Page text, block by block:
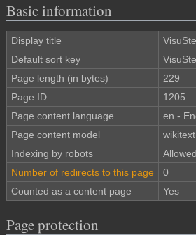
Jump
to
navigation
Jump
to
search
Basic information
Display title
Default sort key
Page length (in bytes)
229
Page ID
1205
Page content language
en -
Page content model
wikitext
Indexing by robots
Number of redirects to this page
0
Counted as a content page
Yes
Page protection